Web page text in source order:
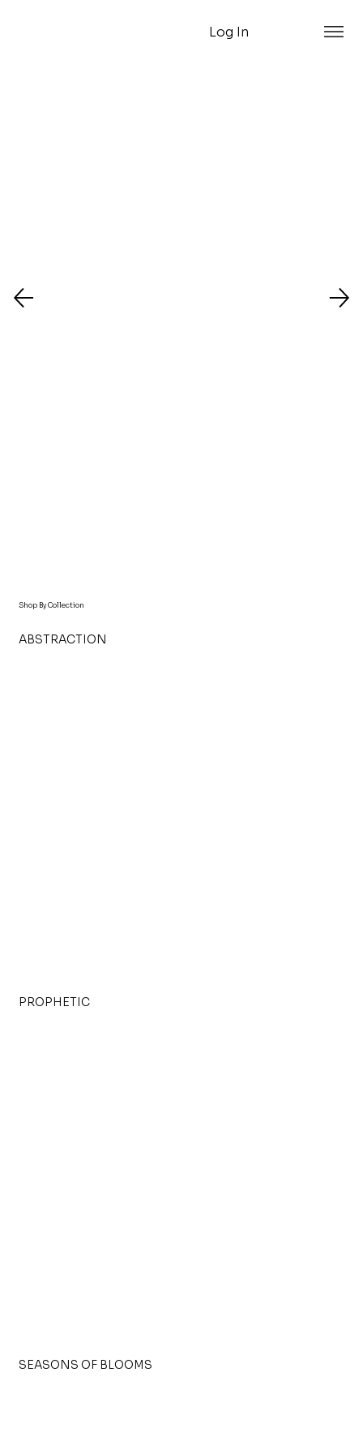
Log In
Shop By Collection
ABSTRACTION
PROPHETIC
SEASONS OF BLOOMS